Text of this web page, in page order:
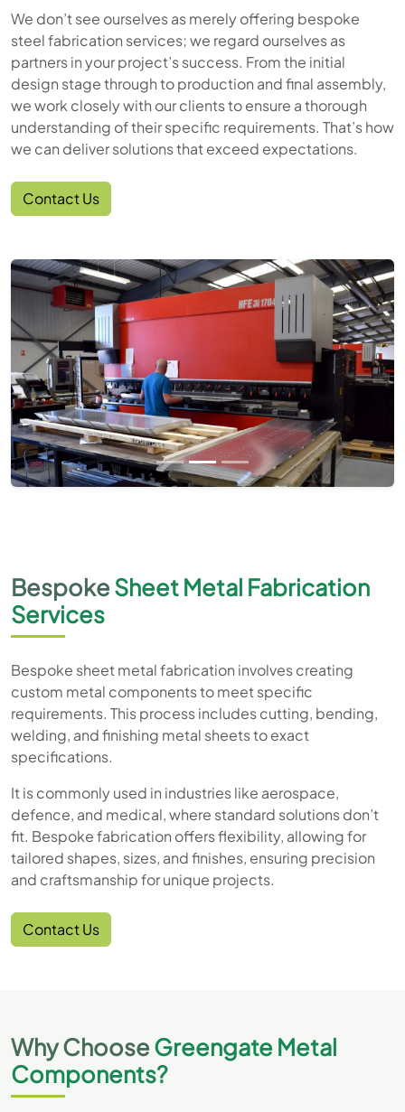
We don’t see ourselves as merely offering bespoke
steel fabrication services; we regard ourselves as
partners in your project’s success. From the initial
design stage through to production and final assembly,
we work closely with our clients to ensure a thorough
understanding of their specific requirements. That’s how
we can deliver solutions that exceed expectations.
Contact Us
BespokeSheet Metal Fabrication
Services
Bespoke sheet metal fabrication involves creating
custom metal components to meet specific
requirements. This process includes cutting, bending,
welding, and finishing metal sheets to exact
specifications.
It is commonly used in industries like aerospace,
defence, and medical, where standard solutions don’t
fit. Bespoke fabrication offers flexibility, allowing for
tailored shapes, sizes, and finishes, ensuring precision
and craftsmanship for unique projects.
Contact Us
Why ChooseGreengate Metal
Components?